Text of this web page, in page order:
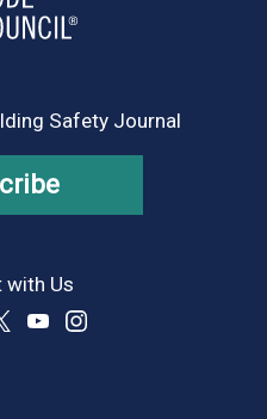
Safety Journal
with Us